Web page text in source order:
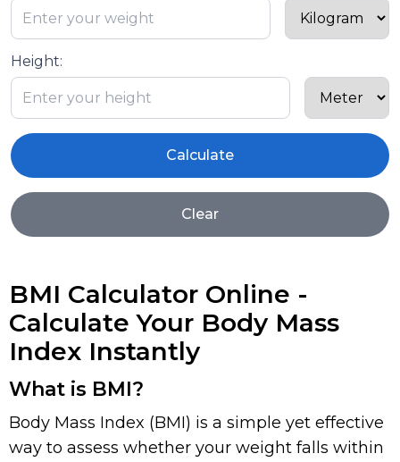
Height:
Calculate
Clear
BMI Calculator Online -
Calculate Your Body Mass
Index Instantly
What is BMI?
Body Mass Index (BMI) is a simple yet effective
way to assess whether your weight falls within